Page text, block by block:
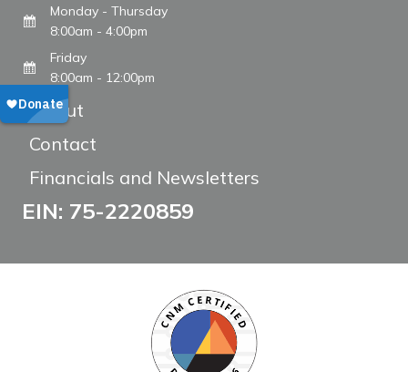
Monday - Thursday
8:00am - 4:00pm
Friday
8:00am - 12:00pm
About
Contact
Financials and Newsletters
EIN: 75-2220859